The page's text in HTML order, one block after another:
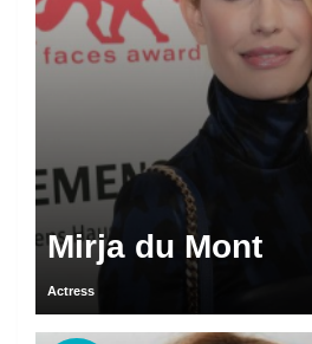
Mirja du Mont
Actress